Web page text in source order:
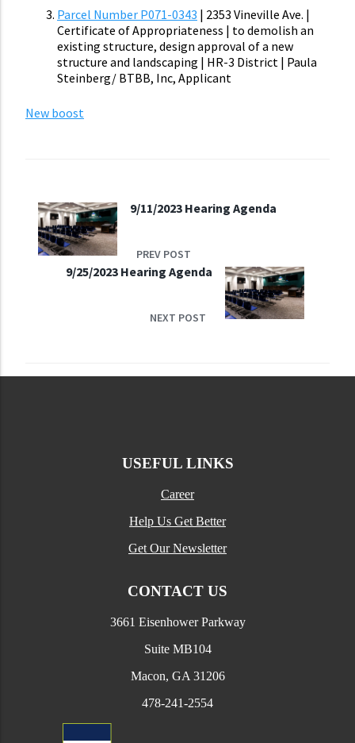
Parcel Number P071-0343 | 2353 Vineville Ave. |
Certificate of Appropriateness | to demolish an
existing structure, design approval of a new
structure and landscaping | HR-3 District | Paula
Steinberg/ BTBB, Inc, Applicant
New boost
9/11/2023 Hearing Agenda
PREV POST
9/25/2023 Hearing Agenda
NEXT POST
USEFUL LINKS
Career
Help Us Get Better
Get Our Newsletter
CONTACT US
3661 Eisenhower Parkway
Suite MB104
Macon, GA 31206
478-241-2554